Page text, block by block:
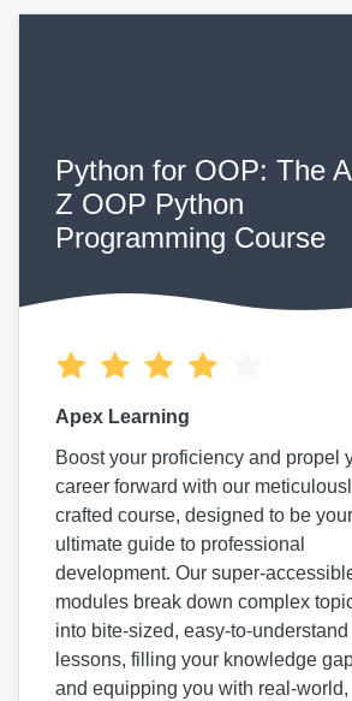
Python for OOP: The
Z OOP Python
Programming Course
Apex Learning
Boost your proficiency and propel
career forward with our
crafted course, designed to be your
ultimate guide to professional
development. Our super-
modules break down complex
into bite-sized, easy-to-understand
lessons, filling your knowledge
and equipping you with real-world,